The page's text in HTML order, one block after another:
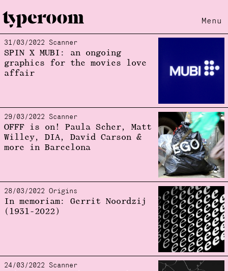
Menu
Loading...
31/03/2022 Scanner
SPIN X MUBI: an ongoing
graphics for the movies love
affair
29/03/2022 Scanner
OFFF is on! Paula Scher, Matt
Willey, DIA, David Carson &
more in Barcelona
28/03/2022 Origins
In memoriam: Gerrit Noordzij
(1931-2022)
24/03/2022 Scanner